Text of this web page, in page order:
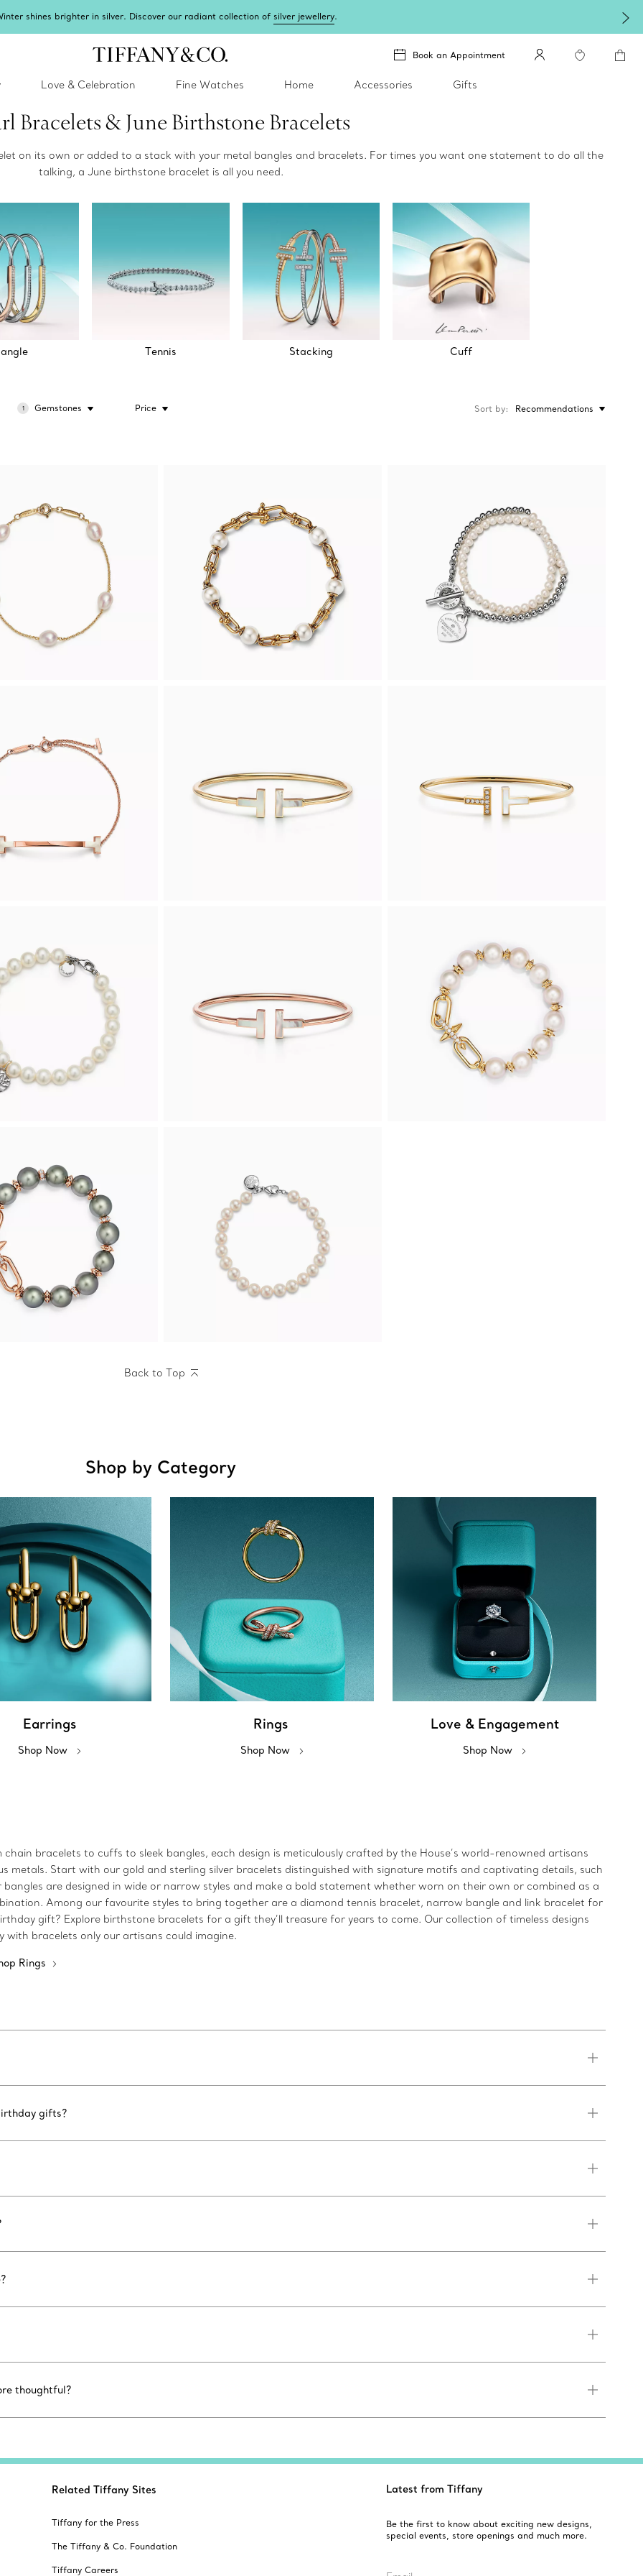
shines brighter in silver. Discover our radiant collection ofsilver jewellery.
Book an Appointment
Love & Celebration Fine Watches Home Accessories Gifts
Bracelets & June Birthstone Bracelets
on its own or added to a stack with your metal bangles and bracelets. For times you want one statement to do all the
talking, a June birthstone bracelet is all you need.
Tennis Stacking Cuff
1 Gemstones Price Sort by Recommendations
Back to Top
Shop by Category
Earrings
Shop Now
Rings
Shop Now
Love & Engagement
Shop Now
bracelets to cuffs to sleek bangles, each design is meticulously crafted by the House’s world-renowned artisans
metals. Start with our gold and sterling silver bracelets distinguished with signature motifs and captivating details, such
are designed in wide or narrow styles and make a bold statement whether worn on their own or combined as a
Among our favourite styles to bring together are a diamond tennis bracelet, narrow bangle and link bracelet for
gift? Explore birthstone bracelets for a gift they’ll treasure for years to come. Our collection of timeless designs
with bracelets only our artisans could imagine.
Rings
gifts?
thoughtful?
Related Tiffany Sites
Tiffany for the Press
The Tiffany & Co. Foundation
Tiffany Careers
Latest from Tiffany
Be the first to know about exciting new designs,
special events, store openings and much more.